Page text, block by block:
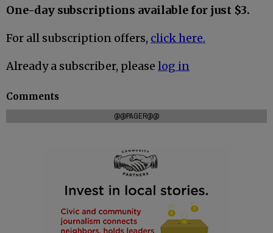
One-day subscriptions available for just $3.
For all subscription offers, click here.
Already a subscriber, please log in
Comments
@@PAGER@@